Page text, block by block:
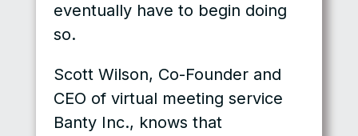
eventually have to begin doing
so.
Scott Wilson, Co-Founder and
CEO of virtual meeting service
Banty Inc., knows that